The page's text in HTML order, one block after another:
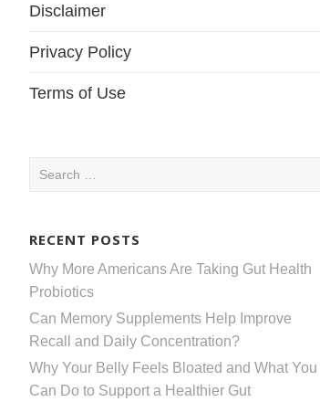
Disclaimer
Privacy Policy
Terms of Use
Search
RECENT POSTS
Why More Americans Are Taking Gut Health
Probiotics
Can Memory Supplements Help Improve
Recall and Daily Concentration?
Why Your Belly Feels Bloated and What You
Can Do to Support a Healthier Gut